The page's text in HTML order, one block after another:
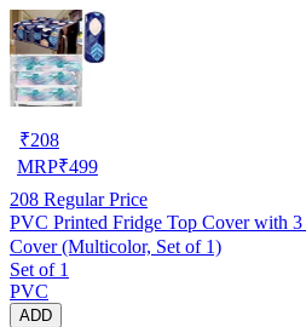
₹208
MRP₹499
208 Regular Price
PVC Printed Fridge Top Cover with
Cover (Multicolor, Set of 1)
Set of 1
PVC
ADD